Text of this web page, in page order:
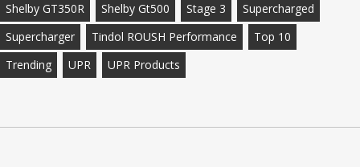
Shelby GT350R
Shelby Gt500 Stage 3
Supercharged
Supercharger
Tindol ROUSH Performance
Top 10
Trending
UPR UPR Products